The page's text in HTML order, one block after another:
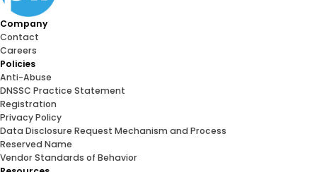
Company
Contact
Careers
Policies
Anti-Abuse
DNSSC Practice Statement
Registration
Privacy Policy
Data Disclosure Request Mechanism and Process
Reserved Name
Vendor Standards of Behavior